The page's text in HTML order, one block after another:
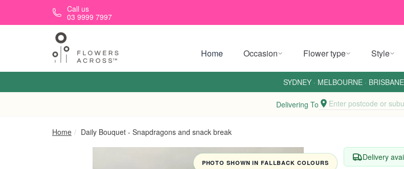
Skip to main contentCall us
03 9999 7997
Home Occasion Flower type Style
SYDNEY · MELBOURNE · BRISBANE
Delivering To Enter postcode or
Home Daily Bouquet - Snapdragons and snack break
PHOTO SHOWN IN FALLBACK COLOURS
Delivery